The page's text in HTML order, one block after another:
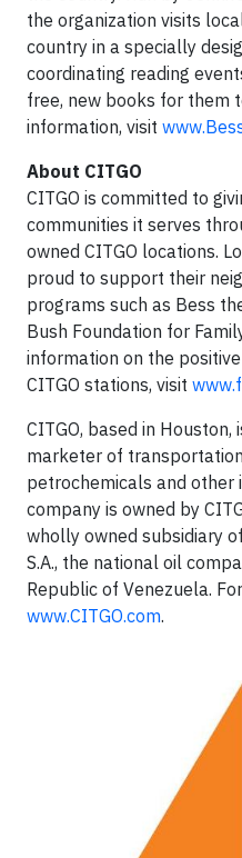
the organization visits
country in a specially
coordinating reading
free, new books for them
information, visit
About CITGO
CITGO is committed to
communities it serves
owned CITGO locations.
proud to support their
programs such as Bess
Bush Foundation for
information on the
CITGO stations, visit
CITGO, based in
marketer of
petrochemicals and other
company is owned by
wholly owned subsidiary
S.A., the national oil
Republic of Venezuela.
www.CITGO.com.